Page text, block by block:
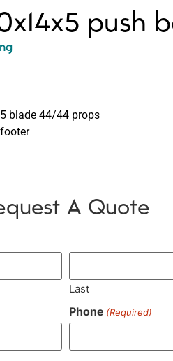
push
blade 44/44 props
A Quote
Last
Phone (Required)